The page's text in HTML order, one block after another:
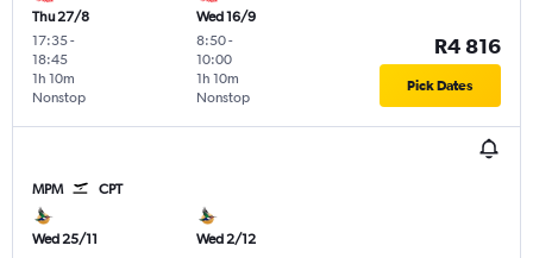
Thu 27/8
17:35-
18:45
Nonstop
1h 10m
Wed 16/9
8:50-
10:00
Nonstop
1h 10m
R4 816
Pick Dates
MPM CPT
Wed 25/11
Wed 2/12